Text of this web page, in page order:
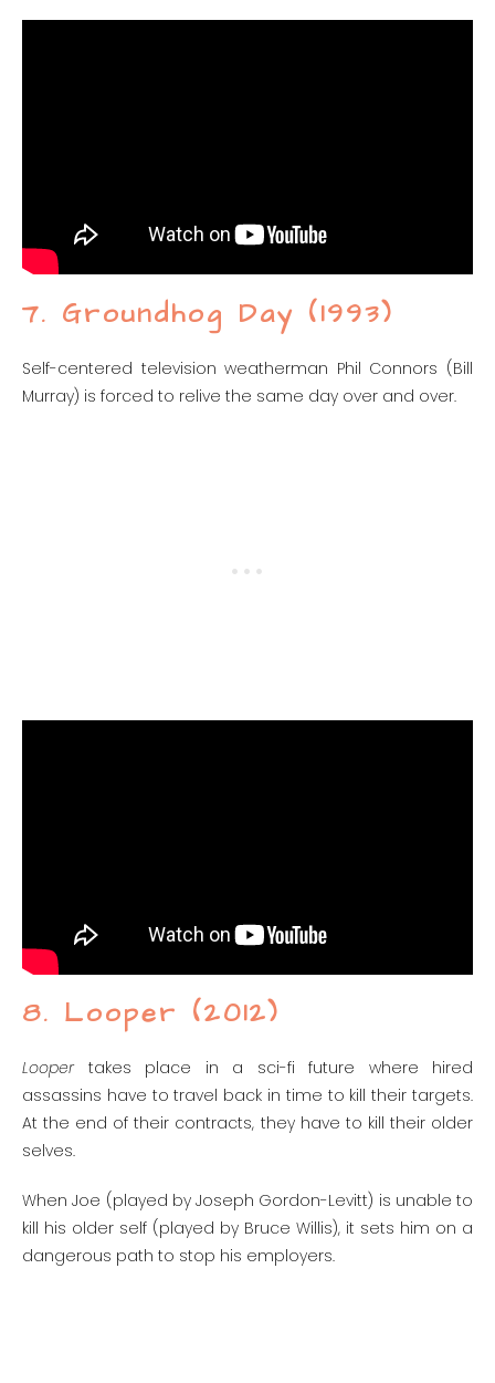
7. Groundhog Day (1993)
Self-centered television weatherman Phil Connors (Bill
Murray) is forced to relive the same day over and over.
8. Looper (2012)
Loopertakes place in a sci-fi future where hired
assassins have to travel back in time to kill their targets.
At the end of their contracts, they have to kill their older
selves.
When Joe (played by Joseph Gordon-Levitt) is unable to
kill his older self (played by Bruce Willis), it sets him on a
dangerous path to stop his employers.